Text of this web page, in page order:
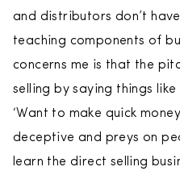
and distributors don’t
teaching components of
concerns me is that the
selling by saying things
‘Want to make quick
deceptive and preys on
learn the direct selling